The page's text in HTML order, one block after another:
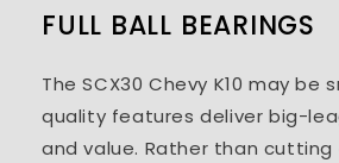
FULL BALL BEARINGS
The SCX30 Chevy K10 may be
quality features deliver big-
and value. Rather than